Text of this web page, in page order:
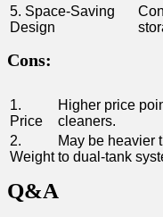
5. Space-Saving
Design
Cons:
1.
Price
Higher ⁣price
cleaners.
2.⁢
Weight
May be heavier
to dual-tank
Q&A